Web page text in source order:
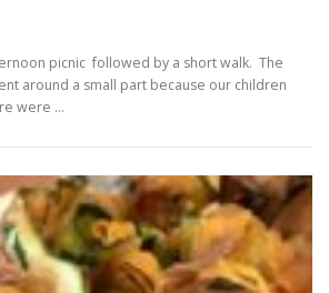
picnic followed by a short walk. The
around a small part because our children
were …